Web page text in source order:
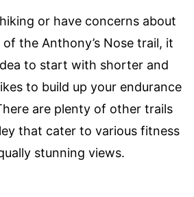
or have concerns about
the Anthony’s Nose trail, it
to start with shorter and
to build up your endurance
are plenty of other trails
that cater to various fitness
stunning views.